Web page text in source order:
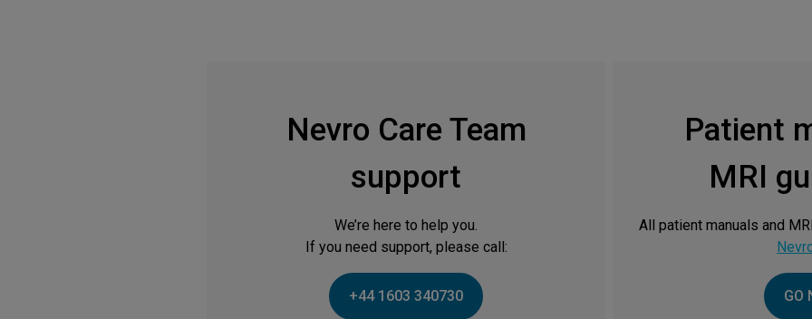
Nevro Care Team
support
We’re here to help you.
If you need support, please call:
+44 1603 340730
Patient
MRI
All patient manuals and
GO